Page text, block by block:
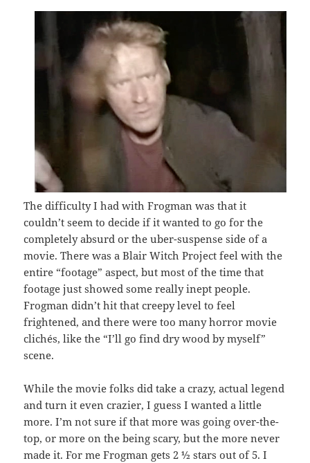
The difficulty I had with Frogman was that it
couldn’t seem to decide if it wanted to go for the
completely absurd or the uber-suspense side of a
movie. There was a Blair Witch Project feel with the
entire “footage” aspect, but most of the time that
footage just showed some really inept people.
Frogman didn’t hit that creepy level to feel
frightened, and there were too many horror movie
clichés, like the “I’ll go find dry wood by myself”
scene.
While the movie folks did take a crazy, actual legend
and turn it even crazier, I guess I wanted a little
more. I’m not sure if that more was going over-the-
top, or more on the being scary, but the more never
made it. For me Frogman gets 2 ½ stars out of 5. I